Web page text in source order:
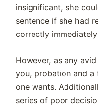
insignificant, she
sentence if she had
correctly
However, as any
you, probation and a
one wants.
series of poor